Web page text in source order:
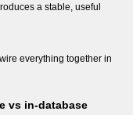
a stable, useful
everything together in
vs in-database